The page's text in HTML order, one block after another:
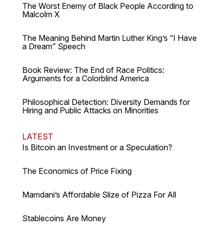
The Worst Enemy of Black People According to
Malcolm X
The Meaning Behind Martin Luther King’s “I Have
a Dream” Speech
Book Review: The End of Race Politics:
Arguments for a Colorblind America
Philosophical Detection: Diversity Demands for
Hiring and Public Attacks on Minorities
LATEST
Is Bitcoin an Investment or a Speculation?
The Economics of Price Fixing
Mamdani’s Affordable Slize of Pizza For All
Stablecoins Are Money